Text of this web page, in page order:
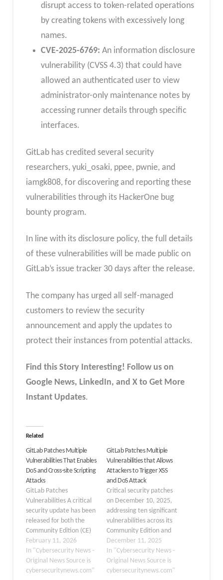
disrupt access to token-related operations
by creating tokens with excessively long
names.
CVE-2025-6769: An information disclosure
vulnerability (CVSS 4.3) that could have
allowed an authenticated user to view
administrator-only maintenance notes by
accessing runner details through specific
interfaces.
GitLab has credited several security
researchers, yuki_osaki, ppee, pwnie, and
iamgk808, for discovering and reporting these
vulnerabilities through its HackerOne bug
bounty program.
In line with its disclosure policy, the full details
of these vulnerabilities will be made public on
GitLab’s issue tracker 30 days after the release.
The company has urged all self-managed
customers to review the security
announcement and apply the updates to
protect their instances from potential attacks.
Find this Story Interesting! Follow us on
Google News, LinkedIn, and X to Get More
Instant Updates.
Related
GitLab Patches Multiple
Vulnerabilities That Enables
DoS and Cross-site Scripting
Attacks
GitLab Patches
Vulnerabilities A critical
security update has been
released for both the
Community Edition (CE)
and Enterprise Edition
(EE) to address multiple
high-severity
vulnerabilities. The
February 11, 2026
In "Cybersecurity News -
Original News Source is
cybersecuritynews.com"
GitLab Patches Multiple
Vulnerabilities that Allows
Attackers to Trigger XSS
and DoS Attack
Critical security patches
on December 10, 2025,
addressing ten significant
vulnerabilities across its
Community Edition and
Enterprise Edition
platforms. GitLab has
released updated
versions 18.6.2, 18.5.4,
December 11, 2025
In "Cybersecurity News -
Original News Source is
cybersecuritynews.com"